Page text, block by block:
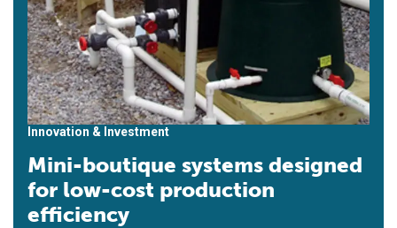
Innovation & Investment
Mini-boutique systems designed
for low-cost production
efficiency